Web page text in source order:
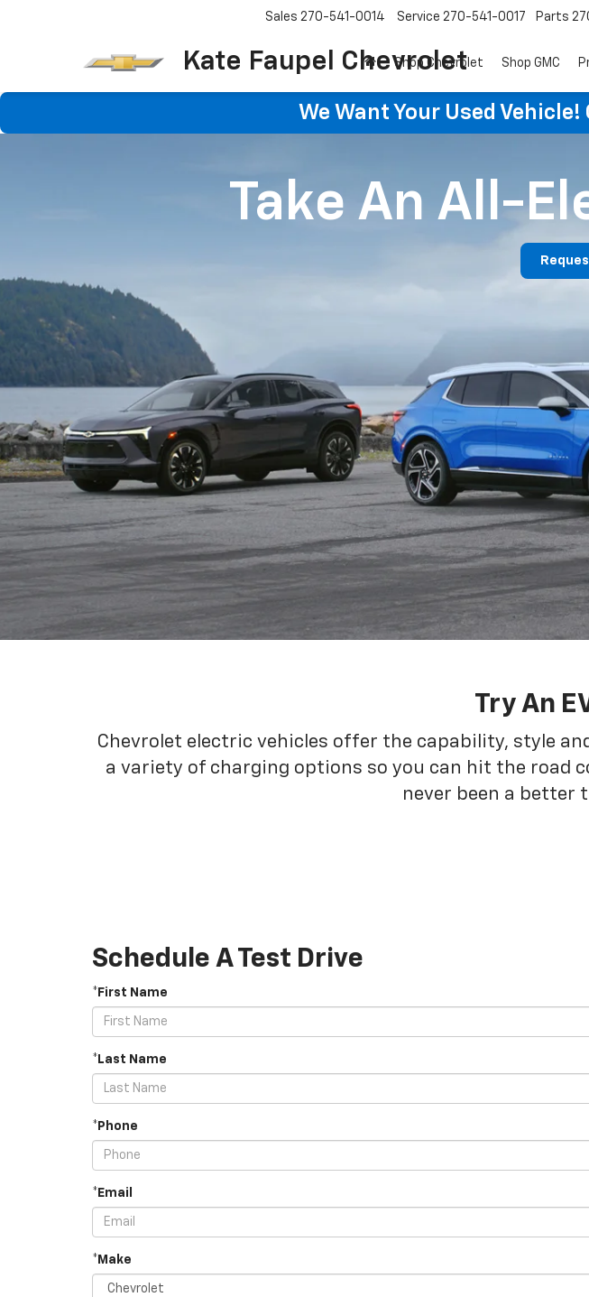
Kate Faupel Chevrolet
Sales 270-541-0014 Service 270-541-0017 Parts
Shop Chevrolet Shop GMC
We Want Your Used
Take An All-
Try An
Chevrolet electric vehicles offer the capability, style
a variety of charging options so you can hit the road
never been a better
Schedule A Test Drive
*First Name
*Last Name
*Phone
*Email
*Make